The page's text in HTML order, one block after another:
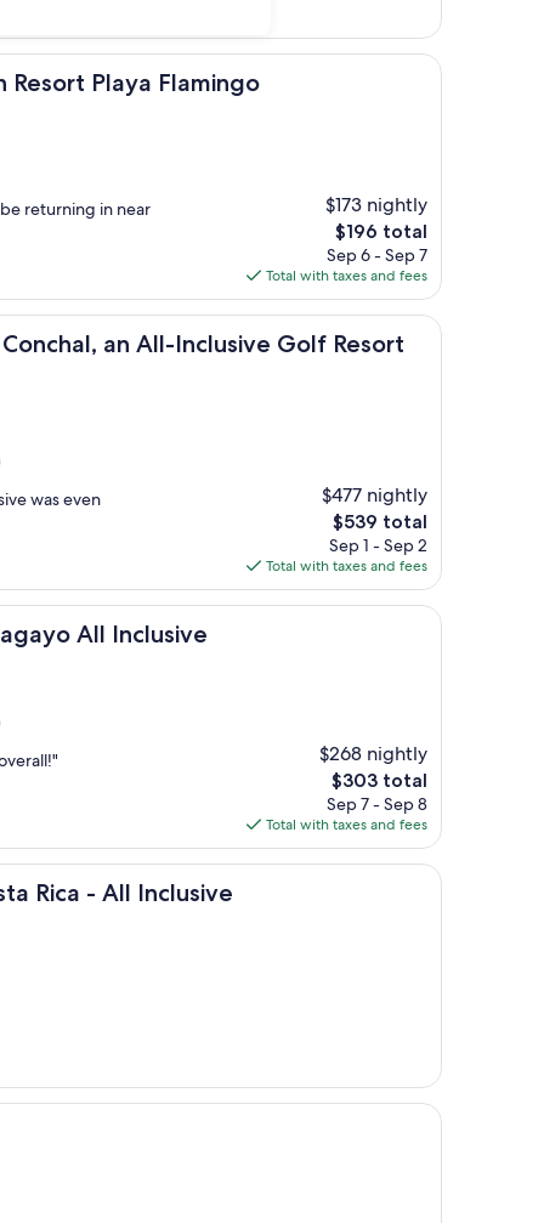
Playa Flamingo
Flamingo
returning in near
$173 nightly
The
price
is
$196
$196 total
Sep 6 - Sep 7
Total with taxes and fees
an All-Inclusive Golf Resort
an All-Inclusive Golf Resort & Spa
was even
$477 nightly
The
price
is
$539
$539 total
Sep 1 - Sep 2
Total with taxes and fees
All Inclusive
Inclusive
$268 nightly
The
price
is
$303
$303 total
Sep 7 - Sep 8
Total with taxes and fees
Rica - All Inclusive
All Inclusive